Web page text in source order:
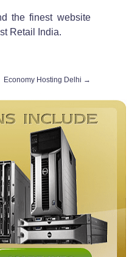
the finest website
Retail India.
Economy Hosting Delhi →